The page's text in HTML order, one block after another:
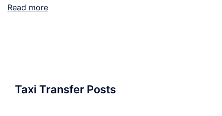
Read more
Taxi Transfer Posts